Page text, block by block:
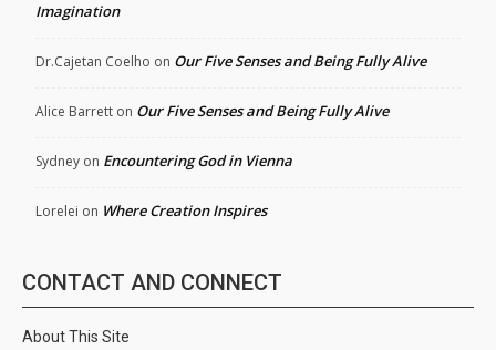
Imagination
Dr.Cajetan Coelho on Our Five Senses and Being Fully Alive
Alice Barrett on Our Five Senses and Being Fully Alive
Sydney on Encountering God in Vienna
Lorelei on Where Creation Inspires
CONTACT AND CONNECT
About This Site